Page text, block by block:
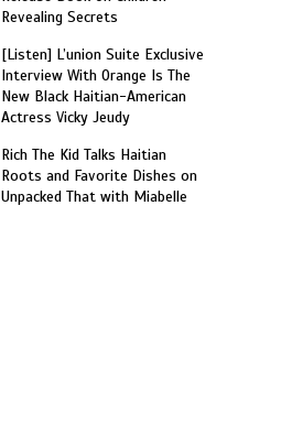
Revealing Secrets
[Listen] L’union Suite Exclusive
Interview With Orange Is The
New Black Haitian-American
Actress Vicky Jeudy
Rich The Kid Talks Haitian
Roots and Favorite Dishes on
Unpacked That with Miabelle